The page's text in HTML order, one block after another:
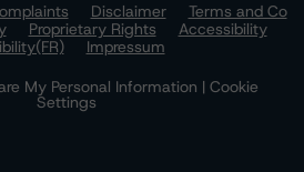
Disclaimer
Terms and Co
Proprietary Rights
Accessibility
Impressum
My Personal Information | Cookie
Settings